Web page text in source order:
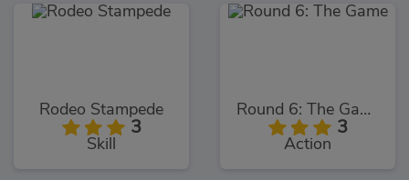
Rodeo Stampede
3
Skill
Round 6: The Game
3
Action